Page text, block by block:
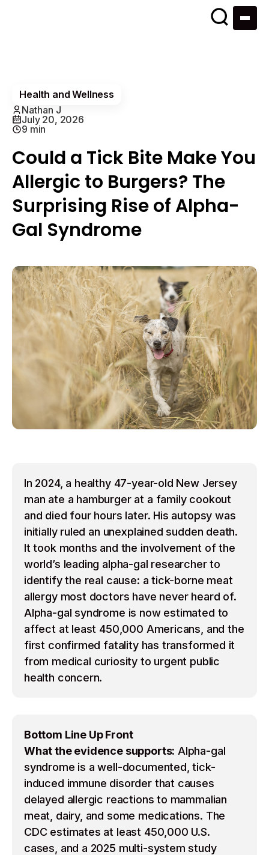
Health and Wellness
Nathan J
July 20, 2026
9 min
Could a Tick Bite Make You
Allergic to Burgers? The
Surprising Rise of Alpha-
Gal Syndrome
In 2024, a healthy 47-year-old New Jersey
man ate a hamburger at a family cookout
and died four hours later. His autopsy was
initially ruled an unexplained sudden death.
It took months and the involvement of the
world’s leading alpha-gal researcher to
identify the real cause: a tick-borne meat
allergy most doctors have never heard of.
Alpha-gal syndrome is now estimated to
affect at least 450,000 Americans, and the
first confirmed fatality has transformed it
from medical curiosity to urgent public
health concern.
Bottom Line Up Front
What the evidence supports: Alpha-gal
syndrome is a well-documented, tick-
induced immune disorder that causes
delayed allergic reactions to mammalian
meat, dairy, and some medications. The
CDC estimates at least 450,000 U.S.
cases, and a 2025 multi-system study